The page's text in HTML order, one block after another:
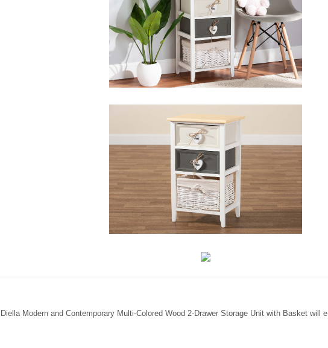
Modern and Contemporary Multi-Colored Wood 2-Drawer Storage Unit with Basket will